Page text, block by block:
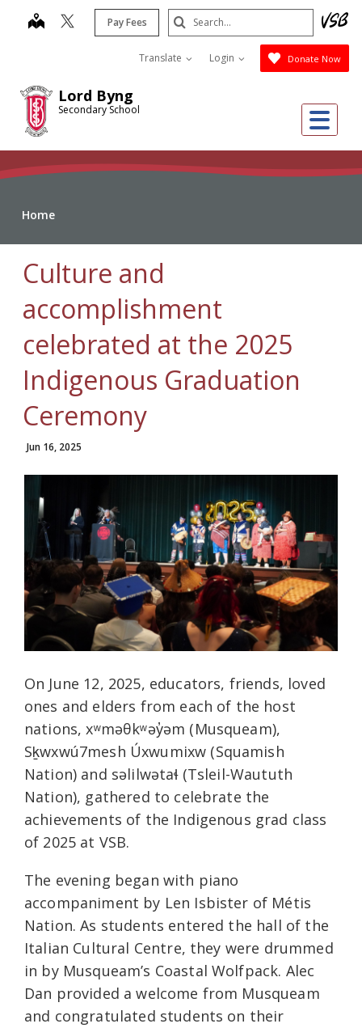
Lord Byng
Secondary School
map Pay Fees
Translate Login Donate Now
Search
Submit
Home
Culture and
accomplishment
celebrated at the 2025
Indigenous Graduation
Ceremony
Jun 16, 2025
On June 12, 2025, educators, friends, loved
ones and elders from each of the host
nations, xʷməθkʷəy̓əm (Musqueam),
Sḵwxwú7mesh Úxwumixw (Squamish
Nation) and səlilwətaɬ (Tsleil-Waututh
Nation), gathered to celebrate the
achievements of the Indigenous grad class
of 2025 at VSB.
The evening began with piano
accompaniment by Len Isbister of Métis
Nation. As students entered the hall of the
Italian Cultural Centre, they were drummed
in by Musqueam’s Coastal Wolfpack. Alec
Dan provided a welcome from Musqueam
and congratulated students on their